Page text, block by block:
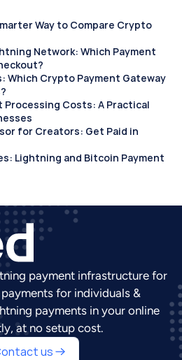
Way to Compare Crypto
Network: Which Payment
Which Crypto Payment Gateway
Processing Costs: A Practical
for Creators: Get Paid in
Lightning and Bitcoin Payment
payment infrastructure for
for individuals &
payments in your online
at no setup cost.
us